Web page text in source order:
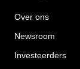
Over ons
Newsroom
Investeerders